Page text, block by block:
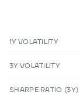
1Y VOLATILITY
3Y VOLATILITY
SHARPE RATIO (3Y)